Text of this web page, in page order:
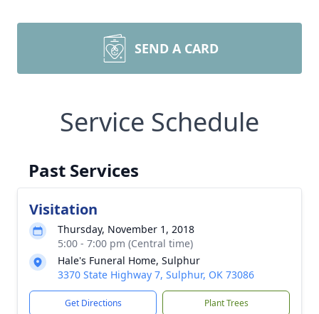
SEND A CARD
Service Schedule
Past Services
Visitation
Thursday, November 1, 2018
5:00 - 7:00 pm (Central time)
Hale's Funeral Home, Sulphur
3370 State Highway 7, Sulphur, OK 73086
Get Directions Plant Trees